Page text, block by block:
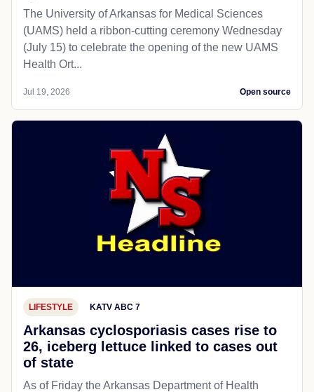
The University of Arkansas for Medical Sciences
(UAMS) held a ribbon-cutting ceremony Wednesday
(July 15) to celebrate the opening of the new UAMS
Health Ort...
Jul 19, 2026 Open source
LIFESTYLE KATV ABC 7
Arkansas cyclosporiasis cases rise to
26, iceberg lettuce linked to cases out
of state
As of Friday the Arkansas Department of Health